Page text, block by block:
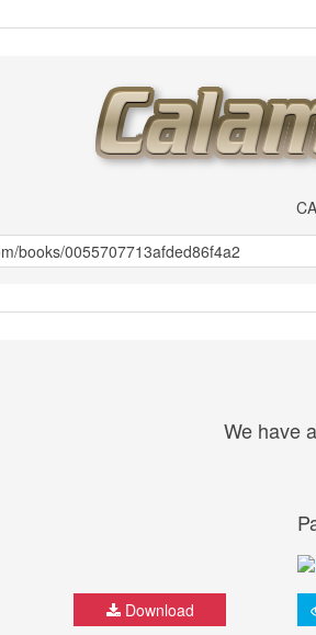
We have
Download